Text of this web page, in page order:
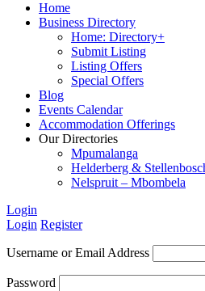
Home
Business Directory
Home: Directory+
Submit Listing
Listing Offers
Special Offers
Blog
Events Calendar
Accommodation Offerings
Our Directories
Mpumalanga
Helderberg &
Nelspruit – Mbombela
Login
Login Register
Username or Email Address
Password